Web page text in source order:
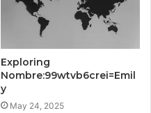
Exploring
Nombre:99wtvb6crei=Emil
y
May 24, 2025